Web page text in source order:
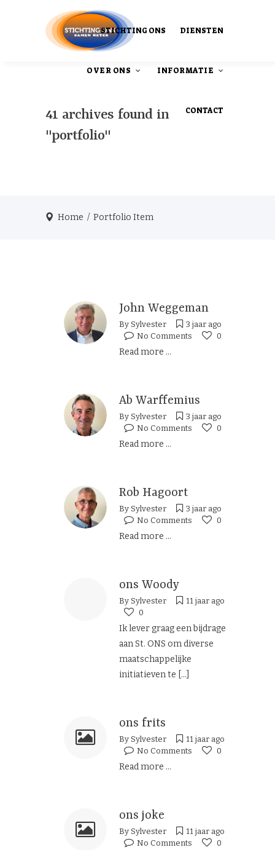
STICHTING ONS DIENSTEN
OVER ONS
Ons Ontstaan
INFORMATIE
CONTACT
41 archives found in
"portfolio"
Home / Portfolio Item
John Weggeman
By Sylvester
3 jaar ago
No Comments
0
Read more ...
Ab Warffemius
By Sylvester
3 jaar ago
No Comments
0
Read more ...
Rob Hagoort
By Sylvester
3 jaar ago
No Comments
0
Read more ...
ons Woody
By Sylvester
11 jaar ago
0
Ik lever graag een bijdrage
aan St. ONS om diverse
maatschappelijke
initiatieven te [...]
ons frits
By Sylvester
11 jaar ago
No Comments
0
Read more ...
ons joke
By Sylvester
11 jaar ago
No Comments
0